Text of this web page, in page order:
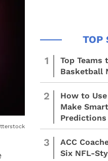
1
Top Teams
Basketball
2
How to
Make
Predictions
3
ACC
Six NFL-